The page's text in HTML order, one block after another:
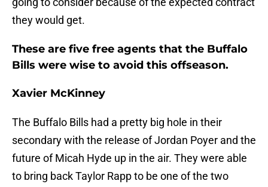
they would get.
These are five free agents that the Buffalo
Bills were wise to avoid this offseason.
Xavier McKinney
The Buffalo Bills had a pretty big hole in their
secondary with the release of Jordan Poyer and the
future of Micah Hyde up in the air. They were able
to bring back Taylor Rapp to be one of the two